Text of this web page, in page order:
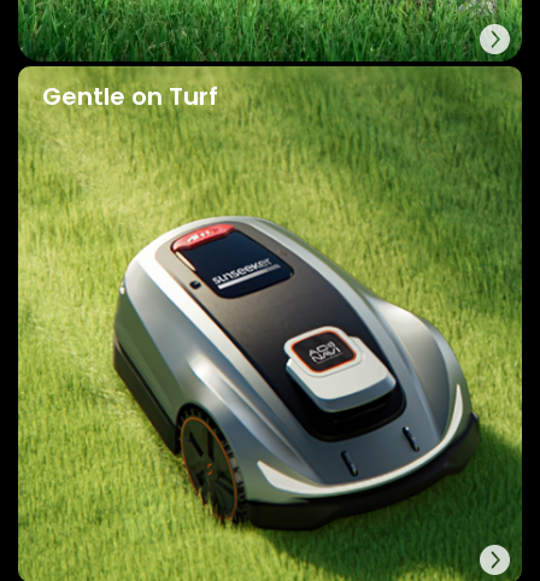
Gentle on Turf